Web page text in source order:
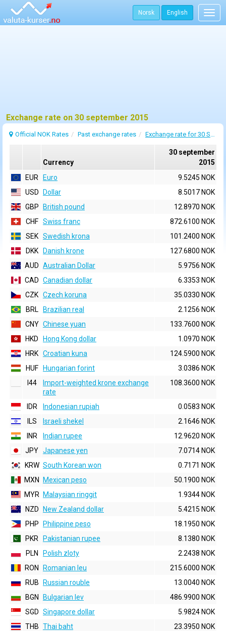
Norsk English
Exchange rate on 30 september 2015
Official NOK Rates Past exchange rates Exchange rate for 30 September 2015
Currency
30 september
2015
EUR
Euro
9.5245 NOK
USD
Dollar
8.5017 NOK
GBP
British pound
12.8970 NOK
CHF Swiss franc
872.6100 NOK
SEK Swedish krona
101.2400 NOK
DKK
Danish krone
127.6800 NOK
AUD Australian Dollar
5.9756 NOK
CAD Canadian dollar
6.3353 NOK
CZK Czech koruna
35.0330 NOK
BRL
Brazilian real
2.1256 NOK
CNY Chinese yuan
133.7600 NOK
HKD
Hong Kong dollar
1.0970 NOK
HRK Croatian kuna
124.5900 NOK
HUF
Hungarian forint
3.0386 NOK
I44
Import-weighted krone exchange
rate
108.3600 NOK
IDR Indonesian rupiah
0.0583 NOK
ILS
Israeli shekel
2.1646 NOK
INR
Indian rupee
12.9620 NOK
JPY Japanese yen
7.0714 NOK
KRW South Korean won
0.7171 NOK
MXN
Mexican peso
50.1900 NOK
MYR
Malaysian ringgit
1.9344 NOK
NZD
New Zealand dollar
5.4215 NOK
PHP
Philippine peso
18.1950 NOK
PKR
Pakistanian rupee
8.1380 NOK
PLN
Polish zloty
2.2438 NOK
RON
Romanian leu
215.6000 NOK
RUB
Russian rouble
13.0040 NOK
BGN
Bulgarian lev
486.9900 NOK
SGD Singapore dollar
5.9824 NOK
THB Thai baht
23.3950 NOK